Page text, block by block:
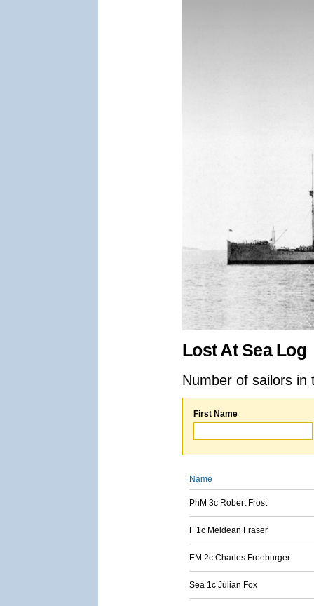
Lost At Sea Log
Number of sailors
First Name
Name
PhM 3c Robert Frost
F 1c Meldean Fraser
EM 2c Charles Freeburger
Sea 1c Julian Fox